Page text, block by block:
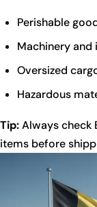
Perishable
Machinery
Oversized
Hazardous
Tip:Always check
items before